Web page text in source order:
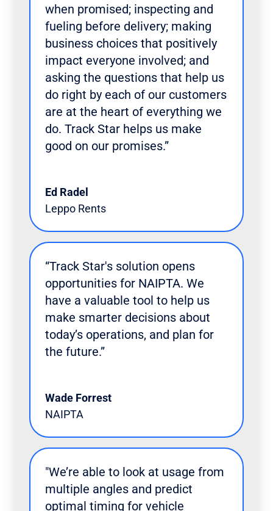
when promised; inspecting and
fueling before delivery; making
business choices that positively
impact everyone involved; and
asking the questions that help us
do right by each of our customers
are at the heart of everything we
do. Track Star helps us make
good on our promises.”
Ed Radel
Leppo Rents
“Track Star's solution opens
opportunities for NAIPTA. We
have a valuable tool to help us
make smarter decisions about
today’s operations, and plan for
the future.”
Wade Forrest
NAIPTA
"We’re able to look at usage from
multiple angles and predict
optimal timing for vehicle